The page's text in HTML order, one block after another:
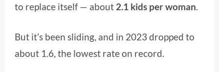
to replace itself — about 2.1 kids per woman.
But it’s been sliding, and in 2023 dropped to
about 1.6, the lowest rate on record.